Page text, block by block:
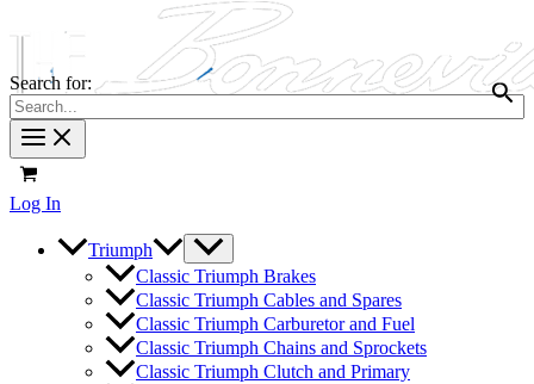
Search for:
Log In
Triumph
Classic Triumph Brakes
Classic Triumph Cables and Spares
Classic Triumph Carburetor and Fuel
Classic Triumph Chains and Sprockets
Classic Triumph Clutch and Primary